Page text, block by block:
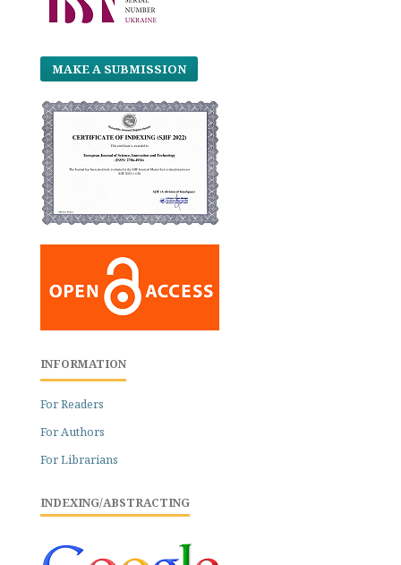
MAKE A SUBMISSION
INFORMATION
For Readers
For Authors
For Librarians
INDEXING/ABSTRACTING